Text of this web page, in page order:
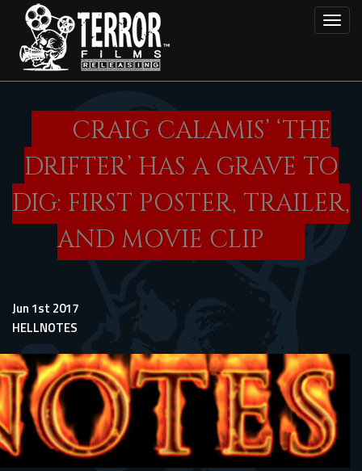
main
content
CRAIG CALAMIS’ ‘THE
DRIFTER’ HAS A GRAVE TO
DIG: FIRST POSTER, TRAILER,
AND MOVIE CLIP
Jun 1st 2017
HELLNOTES